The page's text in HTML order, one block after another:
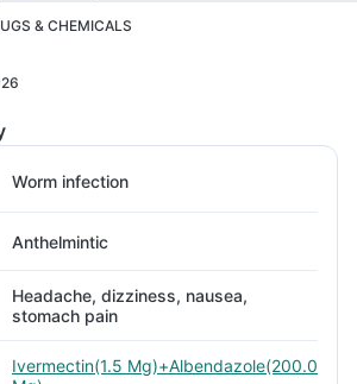
& CHEMICALS
Worm infection
Anthelmintic
Headache, dizziness, nausea,
stomach pain
Ivermectin(1.5 Mg)+Albendazole(200.0